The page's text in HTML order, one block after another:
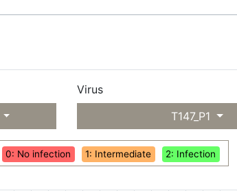
Virus
T147_P1
0: No infection 1: Intermediate 2: Infection